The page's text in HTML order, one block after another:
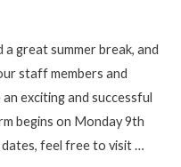
a great summer break, and
staff members and
exciting and successful
begins on Monday 9th
dates, feel free to visit …